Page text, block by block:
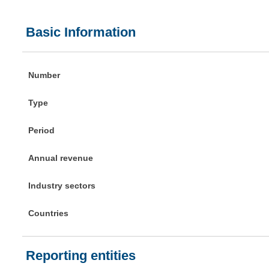
Basic Information
Number
Type
Period
Annual revenue
Industry sectors
Countries
Reporting entities